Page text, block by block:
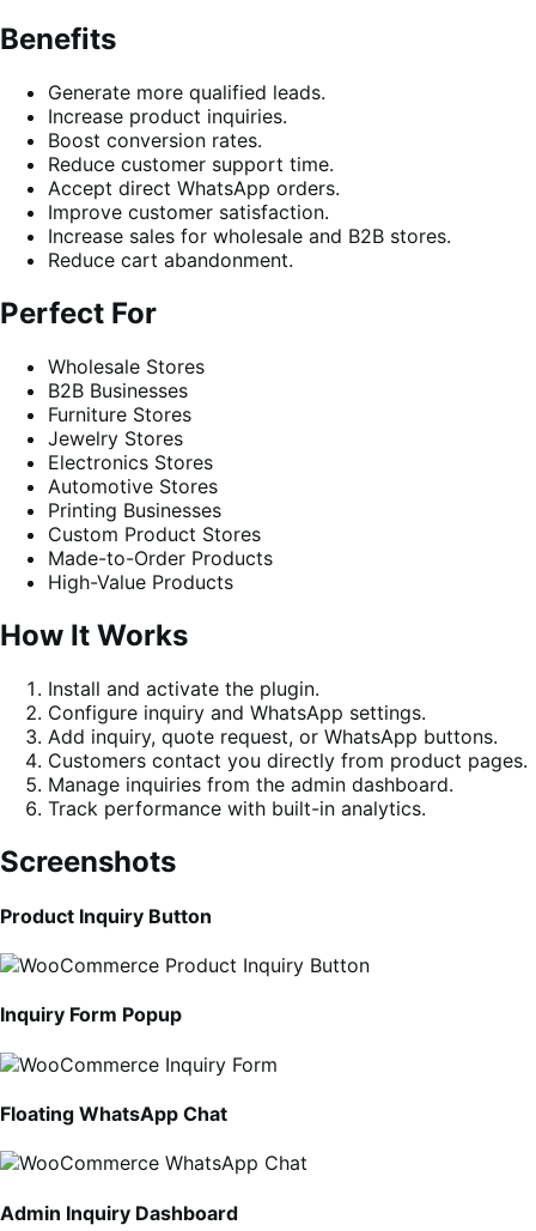
Benefits
Generate more qualified leads.
Increase product inquiries.
Boost conversion rates.
Reduce customer support time.
Accept direct WhatsApp orders.
Improve customer satisfaction.
Increase sales for wholesale and B2B stores.
Reduce cart abandonment.
Perfect For
Wholesale Stores
B2B Businesses
Furniture Stores
Jewelry Stores
Electronics Stores
Automotive Stores
Printing Businesses
Custom Product Stores
Made-to-Order Products
High-Value Products
How It Works
Install and activate the plugin.
Configure inquiry and WhatsApp settings.
Add inquiry, quote request, or WhatsApp buttons.
Customers contact you directly from product pages.
Manage inquiries from the admin dashboard.
Track performance with built-in analytics.
Screenshots
Product Inquiry Button
Inquiry Form Popup
Floating WhatsApp Chat
Admin Inquiry Dashboard